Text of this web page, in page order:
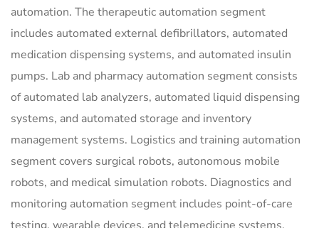
automation. The therapeutic automation segment
includes automated external defibrillators, automated
medication dispensing systems, and automated insulin
pumps. Lab and pharmacy automation segment consists
of automated lab analyzers, automated liquid dispensing
systems, and automated storage and inventory
management systems. Logistics and training automation
segment covers surgical robots, autonomous mobile
robots, and medical simulation robots. Diagnostics and
monitoring automation segment includes point-of-care